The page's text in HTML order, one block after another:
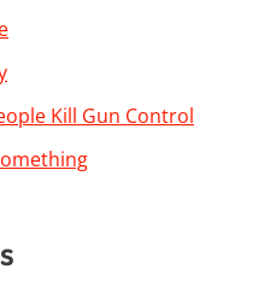
Kill Gun Control